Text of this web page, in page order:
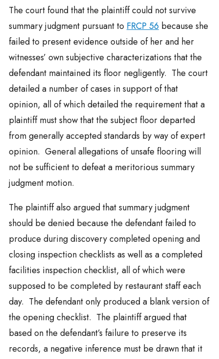
The court found that the plaintiff could not survive
summary judgment pursuant to FRCP 56because she
failed to present evidence outside of her and her
witnesses’ own subjective characterizations that the
defendant maintained its floor negligently. The court
detailed a number of cases in support of that
opinion, all of which detailed the requirement that a
plaintiff must show that the subject floor departed
from generally accepted standards by way of expert
opinion. General allegations of unsafe flooring will
not be sufficient to defeat a meritorious summary
judgment motion.
The plaintiff also argued that summary judgment
should be denied because the defendant failed to
produce during discovery completed opening and
closing inspection checklists as well as a completed
facilities inspection checklist, all of which were
supposed to be completed by restaurant staff each
day. The defendant only produced a blank version of
the opening checklist. The plaintiff argued that
based on the defendant’s failure to preserve its
records, a negative inference must be drawn that it